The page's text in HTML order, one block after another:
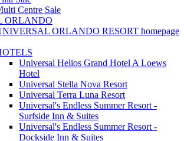
Centre Sale
ORLANDO
ORLANDO RESORT homepage
Universal Helios Grand Hotel A Loews
Hotel
Universal Stella Nova Resort
Universal Terra Luna Resort
Universal's Endless Summer Resort -
Surfside Inn & Suites
Universal's Endless Summer Resort -
Dockside Inn & Suites